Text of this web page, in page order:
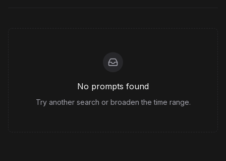
No prompts found
Try another search or broaden the time range.